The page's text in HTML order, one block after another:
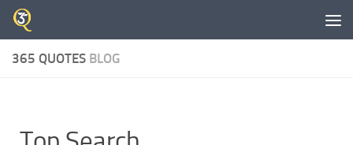
Skip to content
365 QUOTES BLOG